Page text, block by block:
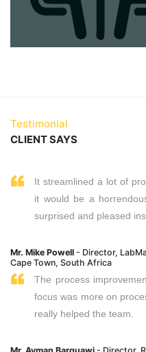
Testimonial
CLIENT SAYS
It streamlined a lot of
it would be a
surprised and pleased
Mr. Mike Powell - Director,
Cape Town, South Africa
The process
focus was more on
really helped the team.